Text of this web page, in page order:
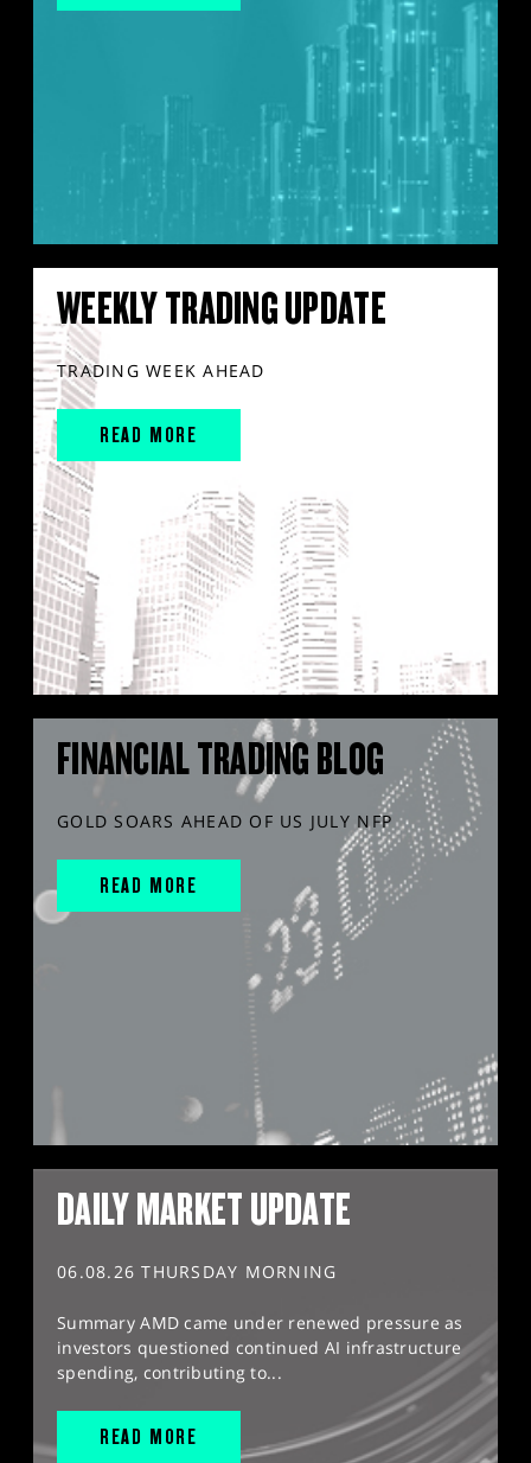
WEEKLY TRADING UPDATE
TRADING WEEK AHEAD
READ MORE
FINANCIAL TRADING BLOG
GOLD SOARS AHEAD OF US JULY NFP
READ MORE
DAILY MARKET UPDATE
06.08.26 THURSDAY MORNING
Summary AMD came under renewed pressure as
investors questioned continued AI infrastructure
spending, contributing to...
READ MORE